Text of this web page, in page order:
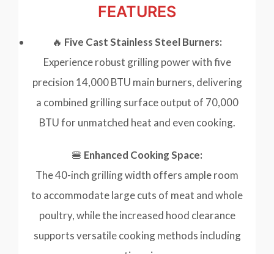
FEATURES
🔥 Five Cast Stainless Steel Burners:
Experience robust grilling power with five
precision 14,000 BTU main burners, delivering
a combined grilling surface output of 70,000
BTU for unmatched heat and even cooking.
🍔 Enhanced Cooking Space:
The 40-inch grilling width offers ample room
to accommodate large cuts of meat and whole
poultry, while the increased hood clearance
supports versatile cooking methods including